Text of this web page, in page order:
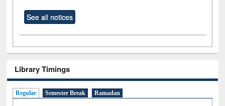
See all notices
Library Timings
Regular Semester Break Ramadan